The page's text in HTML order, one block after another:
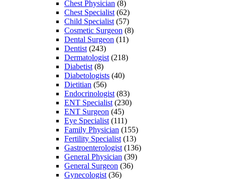
Chest Physician (8)
Chest Specialist (62)
Child Specialist (57)
Cosmetic Surgeon (8)
Dental Surgeon (11)
Dentist (243)
Dermatologist (218)
Diabetist (8)
Diabetologists (40)
Dietitian (56)
Endocrinologist (83)
ENT Specialist (230)
ENT Surgeon (45)
Eye Specialist (111)
Family Physician (155)
Fertility Specialist (13)
Gastroenterologist (136)
General Physician (39)
General Surgeon (36)
Gynecologist (36)